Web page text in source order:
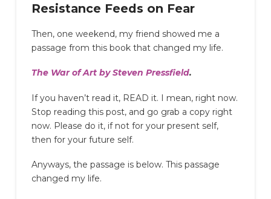
Resistance Feeds on Fear
Then, one weekend, my friend showed me a
passage from this book that changed my life.
The War of Art by Steven Pressfield.
If you haven’t read it, READ it. I mean, right now.
Stop reading this post, and go grab a copy right
now. Please do it, if not for your present self,
then for your future self.
Anyways, the passage is below. This passage
changed my life.